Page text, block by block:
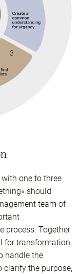
one to three
should
team of
process. Together
for transformation,
handle the
clarify the purpose,